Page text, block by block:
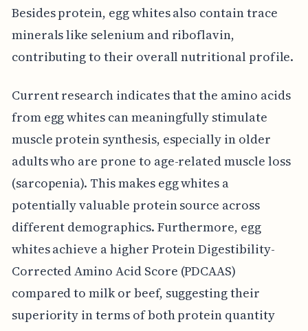
Besides protein, egg whites also contain trace
minerals like selenium and riboflavin,
contributing to their overall nutritional profile.
Current research indicates that the amino acids
from egg whites can meaningfully stimulate
muscle protein synthesis, especially in older
adults who are prone to age-related muscle loss
(sarcopenia). This makes egg whites a
potentially valuable protein source across
different demographics. Furthermore, egg
whites achieve a higher Protein Digestibility-
Corrected Amino Acid Score (PDCAAS)
compared to milk or beef, suggesting their
superiority in terms of both protein quantity